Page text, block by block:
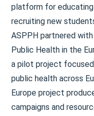
platform for
recruiting new
ASPPH partnered
Public Health in the
a pilot project
public health across
Europe project
campaigns and